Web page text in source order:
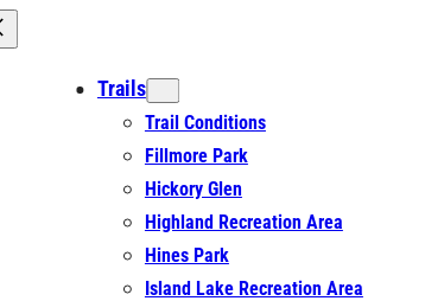
Trails
Trail Conditions
Fillmore Park
Hickory Glen
Highland Recreation Area
Hines Park
Island Lake Recreation Area